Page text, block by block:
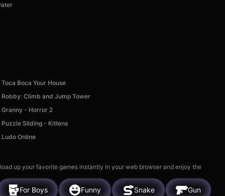
Toca Boca Your House
Robby: Climb and Jump Tower
Granny - Horror 2
Puzzle Sliding - Kittens
Ludo Online
up your favorite games instantly in your web browser and enjoy the
For Boys Funny Snake Gun